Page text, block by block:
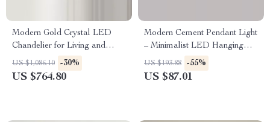
Modern Gold Crystal LED
Chandelier for Living and
Dining Rooms
US $1,086.10 -30%
US $764.80
Modern Cement Pendant Light
– Minimalist LED Hanging
Lamp for Home & Dining
US $193.88 -55%
US $87.01